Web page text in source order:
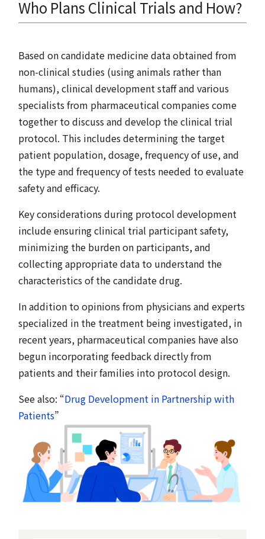
Who Plans Clinical Trials and How?
Based on candidate medicine data obtained from
non-clinical studies (using animals rather than
humans), clinical development staff and various
specialists from pharmaceutical companies come
together to discuss and develop the clinical trial
protocol. This includes determining the target
patient population, dosage, frequency of use, and
the type and frequency of tests needed to evaluate
safety and efficacy.
Key considerations during protocol development
include ensuring clinical trial participant safety,
minimizing the burden on participants, and
collecting appropriate data to understand the
characteristics of the candidate drug.
In addition to opinions from physicians and experts
specialized in the treatment being investigated, in
recent years, pharmaceutical companies have also
begun incorporating feedback directly from
patients and their families into protocol design.
See also: “Drug Development in Partnership with
Patients”